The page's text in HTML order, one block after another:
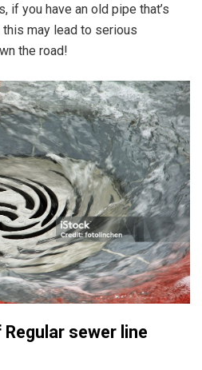
if you have an old pipe that’s
may lead to serious
the road!
sewer line